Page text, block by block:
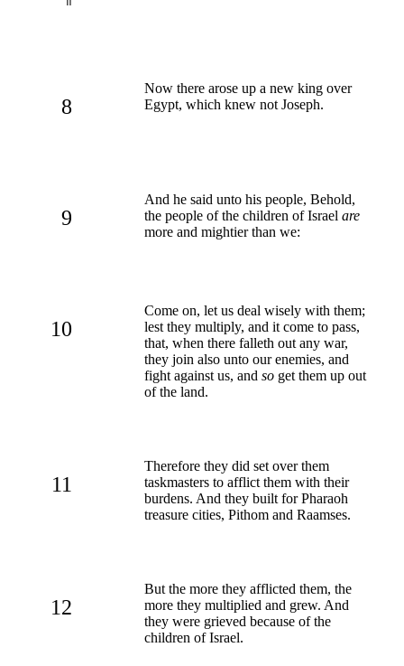
8
Now there arose up a new king over
Egypt, which knew not Joseph.
9
And he said unto his people, Behold,
the people of the children of Israel are
more and mightier than we:
10
Come on, let us deal wisely with them;
lest they multiply, and it come to pass,
that, when there falleth out any war,
they join also unto our enemies, and
fight against us, and so get them up out
of the land.
11
Therefore they did set over them
taskmasters to afflict them with their
burdens. And they built for Pharaoh
treasure cities, Pithom and Raamses.
12
But the more they afflicted them, the
more they multiplied and grew. And
they were grieved because of the
children of Israel.